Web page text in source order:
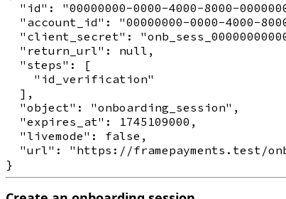
"id": "00000000-0000-4000-8000-
"account_id": "00000000-0000-4000-
"client_secret":
  "return_url": null,
  "steps": [
    "id_verification"
  ],
  "object": "onboarding_session",
  "expires_at": 1745109000,
  "livemode": false,
"url": "https://framepayments.test/